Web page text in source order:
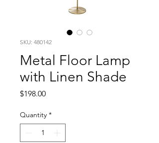
SKU: 480142
Metal Floor Lamp
with Linen Shade
$198.00Price
Quantity *